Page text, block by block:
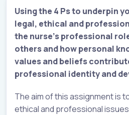
Using the 4 Ps to underpin
legal, ethical and
the nurse’s professional
others and how personal
values and beliefs
professional identity and
The aim of this assignment is
ethical and professional